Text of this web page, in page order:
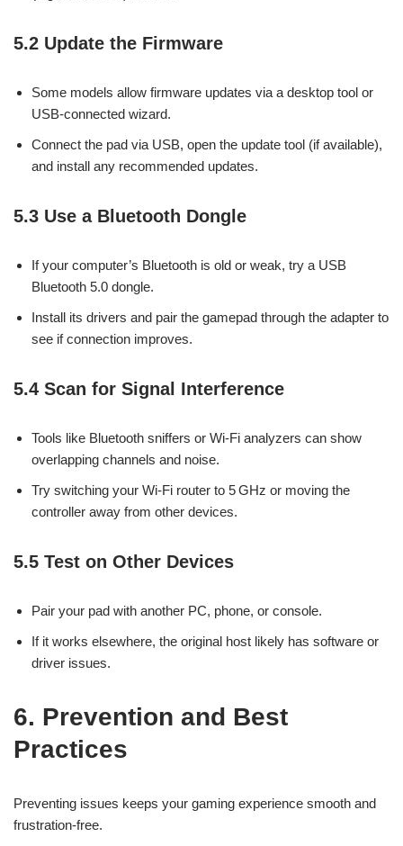
5.2 Update the Firmware
Some models allow firmware updates via a desktop tool or
USB-connected wizard.
Connect the pad via USB, open the update tool (if available),
and install any recommended updates.
5.3 Use a Bluetooth Dongle
If your computer’s Bluetooth is old or weak, try a USB
Bluetooth 5.0 dongle.
Install its drivers and pair the gamepad through the adapter to
see if connection improves.
5.4 Scan for Signal Interference
Tools like Bluetooth sniffers or Wi-Fi analyzers can show
overlapping channels and noise.
Try switching your Wi-Fi router to 5 GHz or moving the
controller away from other devices.
5.5 Test on Other Devices
Pair your pad with another PC, phone, or console.
If it works elsewhere, the original host likely has software or
driver issues.
6. Prevention and Best
Practices
Preventing issues keeps your gaming experience smooth and
frustration-free.